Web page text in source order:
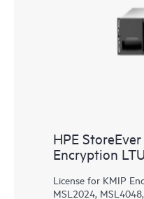
HPE
Encryption LTU
License for KMIP
MSL2024,